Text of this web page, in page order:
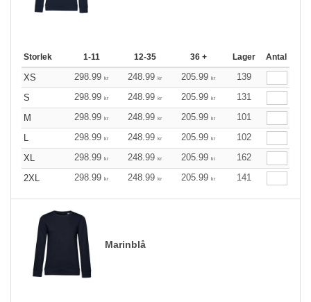
Storlek 1-11 12-35 36 + Lager Antal
XS 298.99 kr 248.99 kr 205.99 kr
139
S
298.99 kr 248.99 kr 205.99 kr
131
M
298.99 kr 248.99 kr 205.99 kr
101
L
298.99 kr 248.99 kr 205.99 kr
102
XL
298.99 kr 248.99 kr 205.99 kr
162
2XL
298.99 kr 248.99 kr 205.99 kr 141
Marinblå